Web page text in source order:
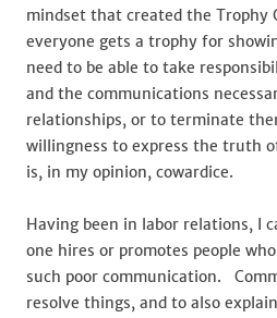
mindset that created the Trophy
everyone gets a trophy for
need to be able to take
and the communications
relationships, or to terminate
willingness to express the truth
is, in my opinion, cowardice.
Having been in labor relations, I
one hires or promotes people
such poor communication.
resolve things, and to also